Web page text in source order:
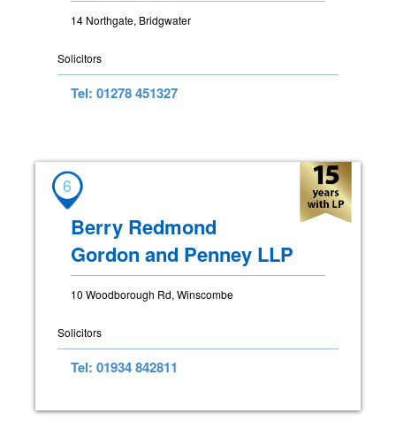
14 Northgate, Bridgwater
Solicitors
Tel: 01278 451327
6
Berry Redmond
Gordon and Penney LLP
10 Woodborough Rd, Winscombe
Solicitors
Tel: 01934 842811